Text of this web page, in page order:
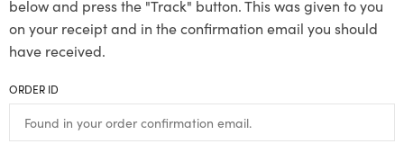
below and press the "Track" button. This was given to you
on your receipt and in the confirmation email you should
have received.
ORDER ID